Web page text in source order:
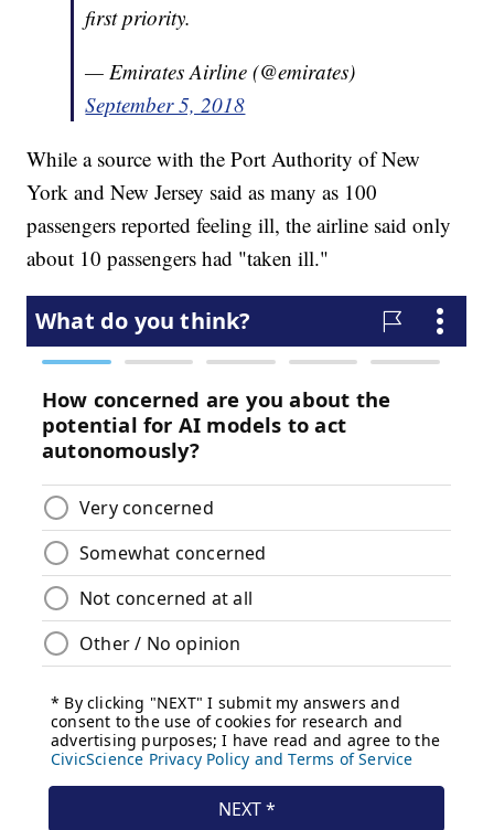
first priority.
— Emirates Airline (@emirates)
September 5, 2018
While a source with the Port Authority of New
York and New Jersey said as many as 100
passengers reported feeling ill, the airline said only
about 10 passengers had "taken ill."